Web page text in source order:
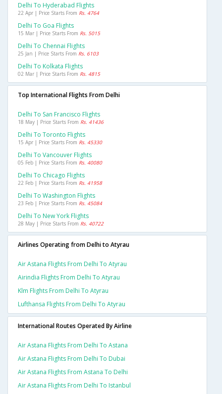
Delhi To Hyderabad Flights
22 Apr | Price Starts From Rs. 4764
Delhi To Goa Flights
15 Mar | Price Starts From Rs. 5015
Delhi To Chennai Flights
25 Jan | Price Starts From Rs. 6103
Delhi To Kolkata Flights
02 Mar | Price Starts From Rs. 4815
Top International Flights From Delhi
Delhi To San Francisco Flights
18 May | Price Starts From Rs. 41436
Delhi To Toronto Flights
15 Apr | Price Starts From Rs. 45330
Delhi To Vancouver Flights
05 Feb | Price Starts From Rs. 40080
Delhi To Chicago Flights
22 Feb | Price Starts From Rs. 41958
Delhi To Washington Flights
23 Feb | Price Starts From Rs. 45084
Delhi To New York Flights
28 May | Price Starts From Rs. 40722
Airlines Operating from Delhi to Atyrau
Air Astana Flights From Delhi To Atyrau
Airindia Flights From Delhi To Atyrau
Klm Flights From Delhi To Atyrau
Lufthansa Flights From Delhi To Atyrau
International Routes Operated By Airline
Air Astana Flights From Delhi To Astana
Air Astana Flights From Delhi To Dubai
Air Astana Flights From Astana To Delhi
Air Astana Flights From Delhi To Istanbul